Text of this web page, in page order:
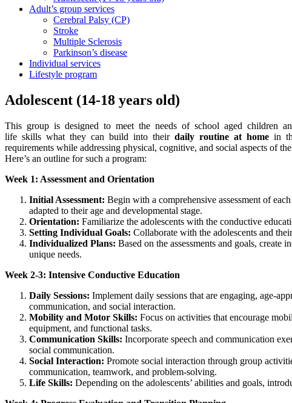
Adult’s group services
Cerebral Palsy (CP)
Stroke
Multiple Sclerosis
Parkinson’s disease
Individual services
Lifestyle program
Adolescent (14-18 years old)
This group is designed to meet the needs of school aged children
life skills what they can build into their daily routine at home in
requirements while addressing physical, cognitive, and social aspects of
Here’s an outline for such a program:
Week 1: Assessment and Orientation
Initial Assessment: Begin with a comprehensive assessment of
adapted to their age and developmental stage.
Orientation: Familiarize the adolescents with the conductive
Setting Individual Goals: Collaborate with the adolescents and
Individualized Plans: Based on the assessments and goals,
unique needs.
Week 2-3: Intensive Conductive Education
Daily Sessions: Implement daily sessions that are engaging, age-
communication, and social interaction.
Mobility and Motor Skills: Focus on activities that encourage
equipment, and functional tasks.
Communication Skills: Incorporate speech and communication
social communication.
Social Interaction: Promote social interaction through group
communication, teamwork, and problem-solving.
Life Skills: Depending on the adolescents’ abilities and goals,